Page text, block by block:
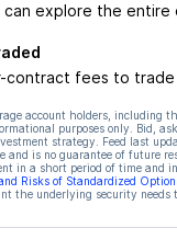
can explore the
contract fees to
account holders, including
purposes only. Bid,
strategy. Feed last
and is no guarantee of future
in a short period of time and
Risks of Standardized
the underlying security